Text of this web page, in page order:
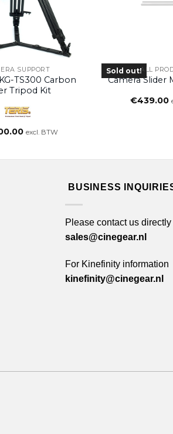
SUPPORT
TS300 Carbon
Tripod Kit
excl. BTW
Sold out!ALL
Camera Slider
€439.00
BUSINESS
Please contact us directly
sales@cinegear.nl
For Kinefinity information
kinefinity@cinegear.nl